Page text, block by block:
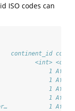
ISO codes can
<int>
1
1
1
1
Ter…            1